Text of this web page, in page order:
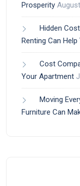
Prosperity
Hidden
Renting Can
Cost
Your Apartment
Moving
Furniture Can